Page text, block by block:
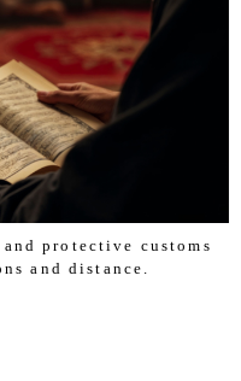
protective customs
and distance.